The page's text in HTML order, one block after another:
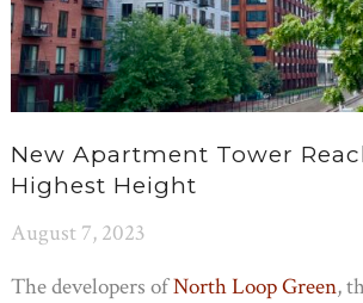
New Apartment Tower
Highest Height
August 7, 2023
The developers ofNorth Loop Green,